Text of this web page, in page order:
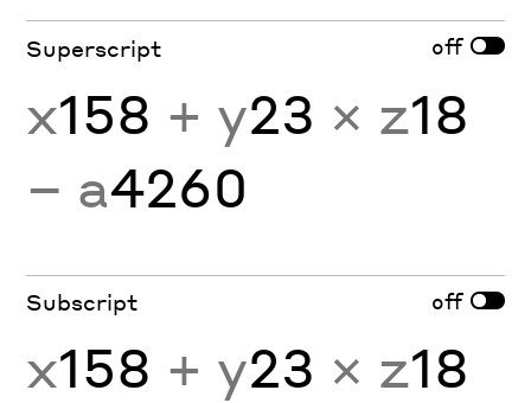
Superscript off
x158 + y23 × z18
− a4260
Subscript off
x158 + y23 × z18